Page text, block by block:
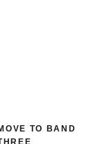
TO BAND